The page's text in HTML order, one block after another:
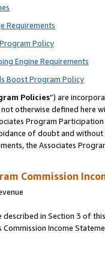
Requirements
Policy
Engine Requirements
Boost Program Policy
Policies”) are
otherwise defined
Program
of doubt and
the Associates
Commission
in Section 3 of
Income